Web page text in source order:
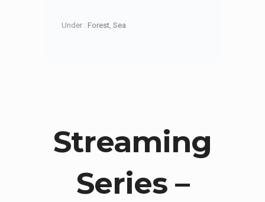
Under : Forest Sea
Streaming
Series –